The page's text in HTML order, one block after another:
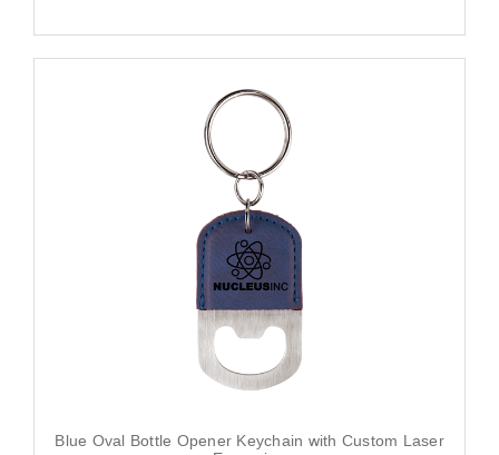
Blue Oval Bottle Opener Keychain with Custom Laser